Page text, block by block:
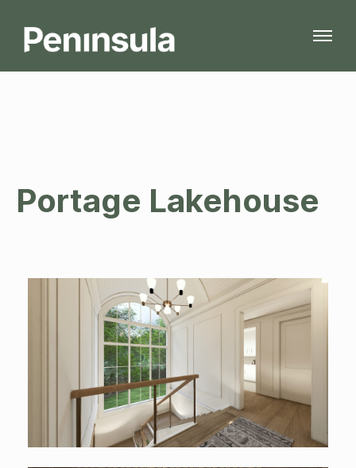
Portage Lakehouse